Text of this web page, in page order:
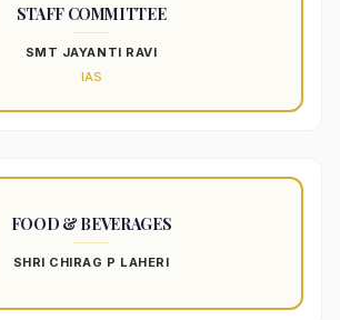
STAFF COMMITTEE
SMT JAYANTI RAVI
IAS
FOOD & BEVERAGES
SHRI CHIRAG P LAHERI